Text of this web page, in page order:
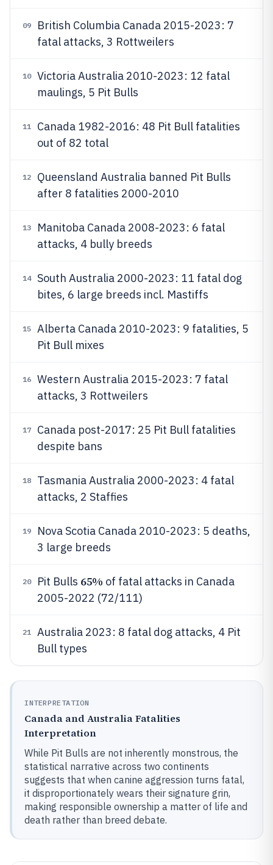
09
British Columbia Canada 2015-2023: 7
fatal attacks, 3 Rottweilers
10
Victoria Australia 2010-2023: 12 fatal
maulings, 5 Pit Bulls
11
Canada 1982-2016: 48 Pit Bull fatalities
out of 82 total
12
Queensland Australia banned Pit Bulls
after 8 fatalities 2000-2010
13
Manitoba Canada 2008-2023: 6 fatal
attacks, 4 bully breeds
14
South Australia 2000-2023: 11 fatal dog
bites, 6 large breeds incl. Mastiffs
15
Alberta Canada 2010-2023: 9 fatalities, 5
Pit Bull mixes
16
Western Australia 2015-2023: 7 fatal
attacks, 3 Rottweilers
17
Canada post-2017: 25 Pit Bull fatalities
despite bans
18
Tasmania Australia 2000-2023: 4 fatal
attacks, 2 Staffies
19
Nova Scotia Canada 2010-2023: 5 deaths,
3 large breeds
20 Pit Bulls 65% of fatal attacks in Canada
2005-2022 (72/111)
21
Australia 2023: 8 fatal dog attacks, 4 Pit
Bull types
INTERPRETATION
Canada and Australia Fatalities
Interpretation
While Pit Bulls are not inherently monstrous, the
statistical narrative across two continents
suggests that when canine aggression turns fatal,
it disproportionately wears their signature grin,
making responsible ownership a matter of life and
death rather than breed debate.